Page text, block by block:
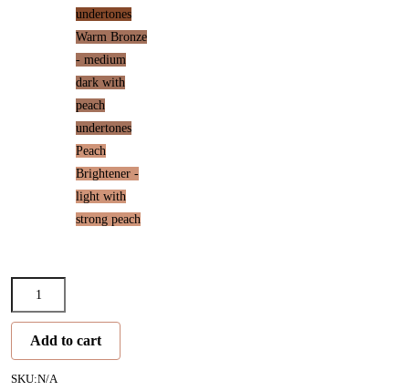
undertones
Warm Bronze
- medium
dark with
peach
undertones
Peach
Brightener -
light with
strong peach
Dream
Tint®
Tinted
Moisturizer
SPF
Add to cart
SKU:N/A